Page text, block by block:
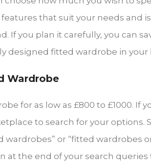
that suit your needs and
If you plan it carefully, you can
designed fitted wardrobe in your
Wardrobe
for as low as £800 to £1000. If
to search for your options.
wardrobes” or “fitted wardrobes
at the end of your search